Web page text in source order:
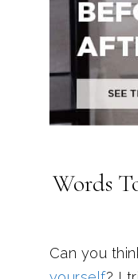
Words
Can you